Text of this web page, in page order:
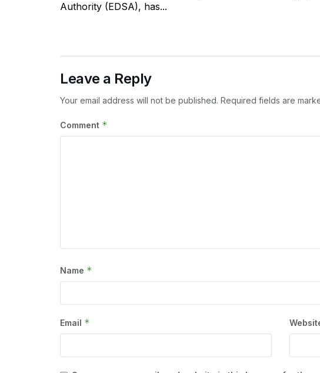
Authority (EDSA), has...
Leave a Reply
Your email address will not be published. Required fields are
Comment *
Name *
Email *